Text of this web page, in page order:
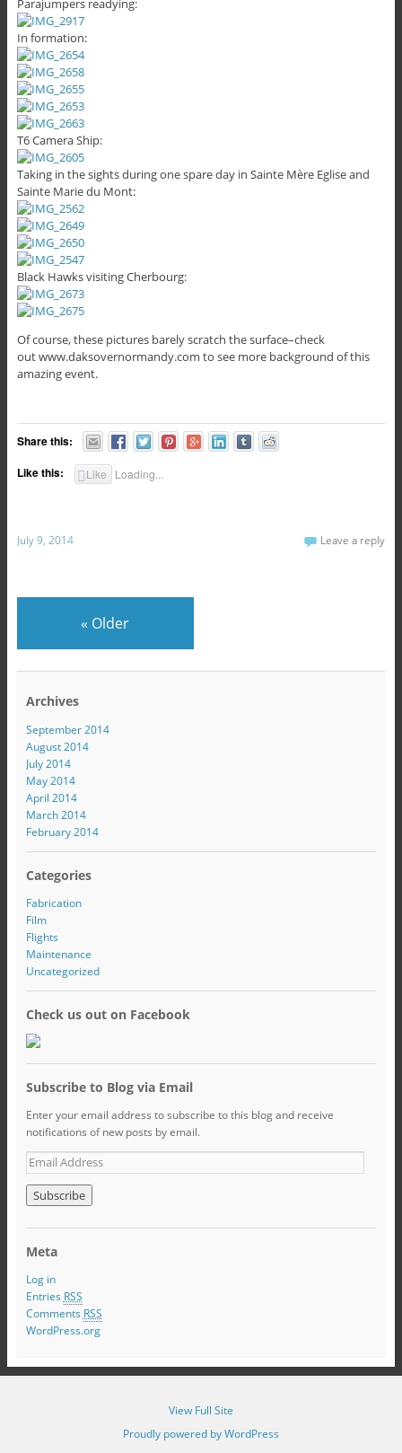
Parajumpers readying:
In formation:
T6 Camera Ship:
Taking in the sights during one spare day in Sainte Mère Eglise and
Sainte Marie du Mont:
Black Hawks visiting Cherbourg:
Of course, these pictures barely scratch the surface–check
out www.daksovernormandy.com to see more background of this
amazing event.
Share this:
Like this:
Like Loading...
July 9, 2014 Leave a reply
« Older
Archives
September 2014
August 2014
July 2014
May 2014
April 2014
March 2014
February 2014
Categories
Fabrication
Film
Flights
Maintenance
Uncategorized
Check us out on Facebook
Subscribe to Blog via Email
Enter your email address to subscribe to this blog and receive
notifications of new posts by email.
Meta
Log in
Entries RSS
Comments RSS
WordPress.org
View Full Site
Proudly powered by WordPress